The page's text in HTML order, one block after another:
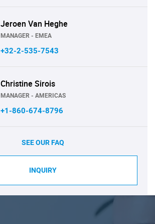
Jeroen Van Heghe
MANAGER - EMEA
+32-2-535-7543
Christine Sirois
MANAGER - AMERICAS
+1-860-674-8796
SEE OUR FAQ
INQUIRY